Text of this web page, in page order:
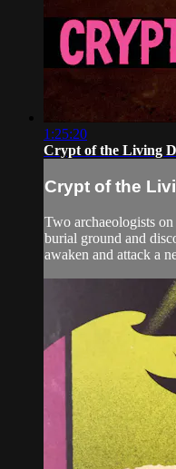
1:25:20
Crypt of the Living
Crypt of the
Two archaeologists
burial ground and
awaken and attack a